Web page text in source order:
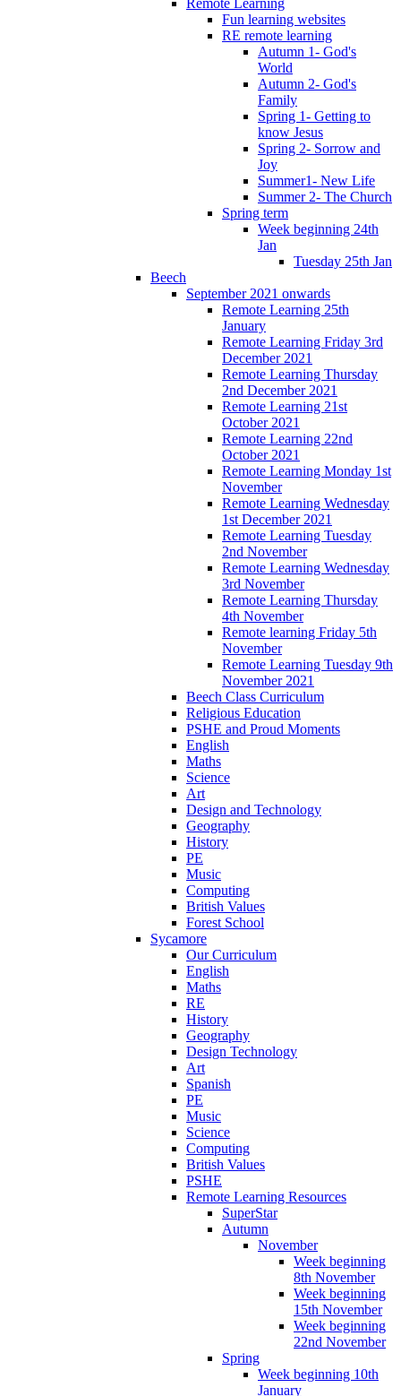
Fun learning websites
RE remote learning
Autumn 1- God's
World
Autumn 2- God's
Family
Spring 1- Getting to
know Jesus
Spring 2- Sorrow and
Joy
Summer1- New Life
Summer 2- The Church
Spring term
Week beginning 24th
Jan
Tuesday 25th Jan
Beech
September 2021 onwards
Remote Learning 25th
January
Remote Learning Friday 3rd
December 2021
Remote Learning Thursday
2nd December 2021
Remote Learning 21st
October 2021
Remote Learning 22nd
October 2021
Remote Learning Monday 1st
November
Remote Learning Wednesday
1st December 2021
Remote Learning Tuesday
2nd November
Remote Learning Wednesday
3rd November
Remote Learning Thursday
4th November
Remote learning Friday 5th
November
Remote Learning Tuesday 9th
November 2021
Beech Class Curriculum
Religious Education
PSHE and Proud Moments
English
Maths
Science
Art
Design and Technology
Geography
History
PE
Music
Computing
British Values
Forest School
Sycamore
Our Curriculum
English
Maths
RE
History
Geography
Design Technology
Art
Spanish
PE
Music
Science
Computing
British Values
PSHE
Remote Learning Resources
SuperStar
Autumn
November
Week beginning
8th November
Week beginning
15th November
Week beginning
22nd November
Spring
Week beginning 10th
January